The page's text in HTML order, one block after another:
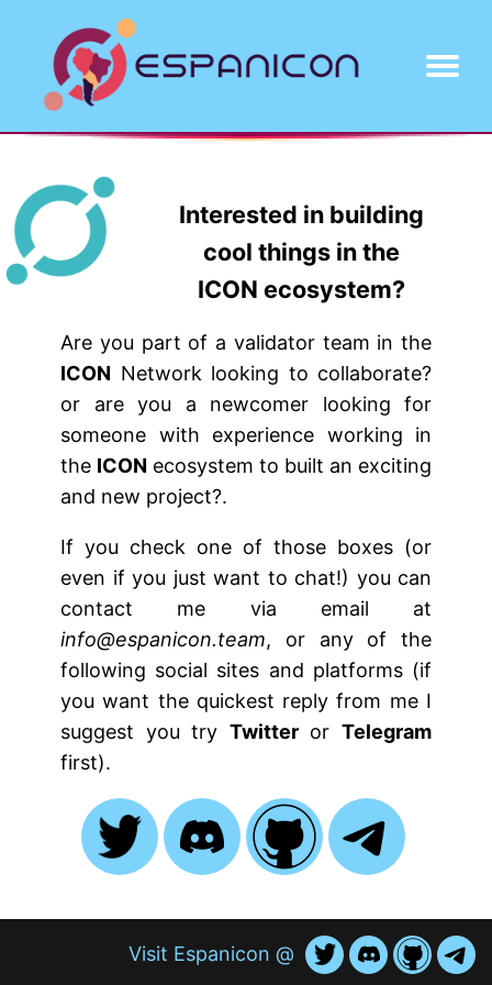
About Projects Contact
Interested in building
cool things in the
ICON ecosystem?
Are you part of a validator team in the
ICON Network looking to collaborate?
or are you a newcomer looking for
someone with experience working in
the ICON ecosystem to built an exciting
and new project?.
If you check one of those boxes (or
even if you just want to chat!) you can
contact me via email at
info@espanicon.team, or any of the
following social sites and platforms (if
you want the quickest reply from me I
suggest you try Twitteror Telegram
first).
Visit Espanicon @